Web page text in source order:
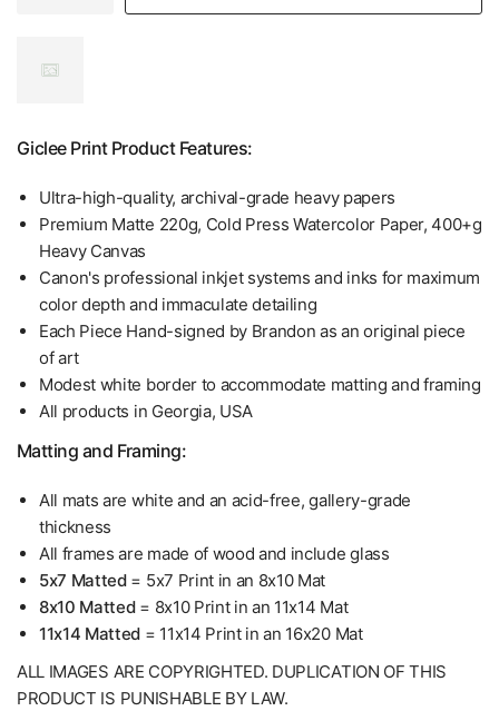
Giclee Print Product Features:
Ultra-high-quality, archival-grade heavy papers
Premium Matte 220g, Cold Press Watercolor Paper, 400+g
Heavy Canvas
Canon's professional inkjet systems and inks for maximum
color depth and immaculate detailing
Each Piece Hand-signed by Brandon as an original piece
of art
Modest white border to accommodate matting and framing
All products in Georgia, USA
Matting and Framing:
All mats are white and an acid-free, gallery-grade
thickness
All frames are made of wood and include glass
5x7 Matted= 5x7 Print in an 8x10 Mat
8x10 Matted= 8x10 Print in an 11x14 Mat
11x14 Matted = 11x14 Print in an 16x20 Mat
ALL IMAGES ARE COPYRIGHTED. DUPLICATION OF THIS
PRODUCT IS PUNISHABLE BY LAW.